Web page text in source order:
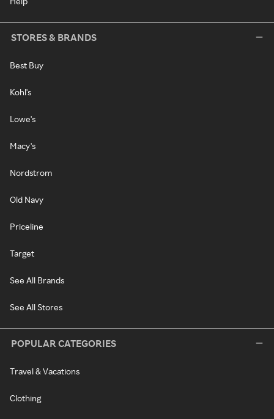
STORES & BRANDS
Best Buy
Kohl's
Lowe's
Macy's
Nordstrom
Old Navy
Priceline
Target
See All Brands
See All Stores
POPULAR CATEGORIES
Travel & Vacations
Clothing